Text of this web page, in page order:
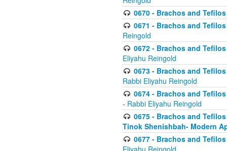
0670 - Brachos and
0671 - Brachos and
Reingold
0672 - Brachos and
Eliyahu Reingold
0673 - Brachos and
Rabbi Eliyahu Reingold
0674 - Brachos and
- Rabbi Eliyahu Reingold
0675 - Brachos and
Tinok Shenishbah- Modern
0677 - Brachos and
Eliyahu Reingold